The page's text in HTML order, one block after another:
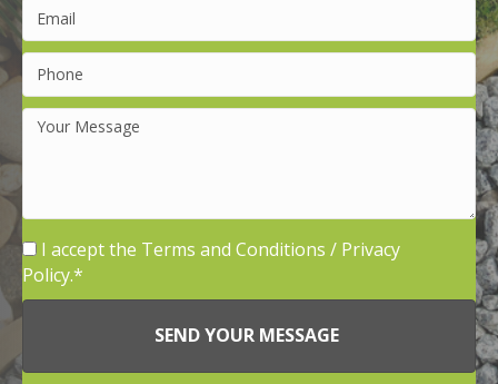
I accept the Terms and Conditions / Privacy
Policy.
SEND YOUR MESSAGE